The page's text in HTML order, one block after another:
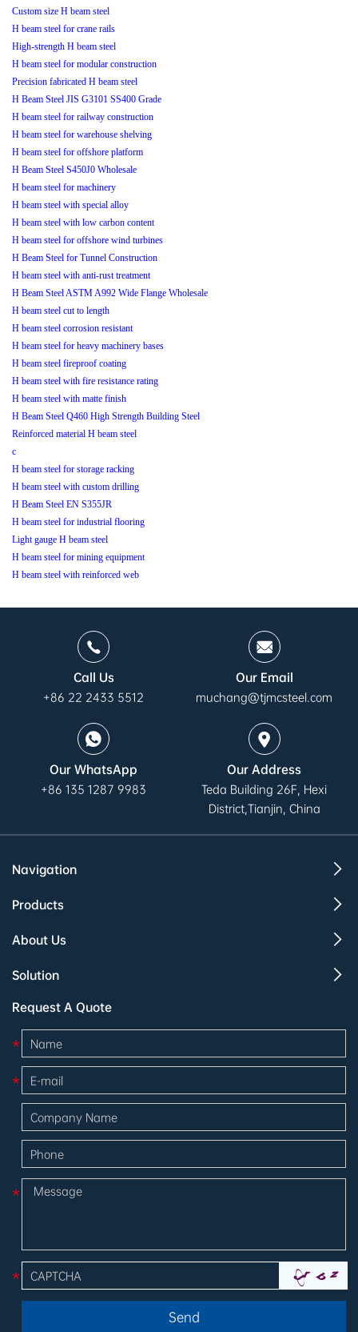
Custom size H beam steel
H beam steel for crane rails
High-strength H beam steel
H beam steel for modular construction
Precision fabricated H beam steel
H Beam Steel JIS G3101 SS400 Grade
H beam steel for railway construction
H beam steel for warehouse shelving
H beam steel for offshore platform
H Beam Steel S450J0 Wholesale
H beam steel for machinery
H beam steel with special alloy
H beam steel with low carbon content
H beam steel for offshore wind turbines
H Beam Steel for Tunnel Construction
H beam steel with anti-rust treatment
H Beam Steel ASTM A992 Wide Flange Wholesale
H beam steel cut to length
H beam steel corrosion resistant
H beam steel for heavy machinery bases
H beam steel fireproof coating
H beam steel with fire resistance rating
H beam steel with matte finish
H Beam Steel Q460 High Strength Building Steel
Reinforced material H beam steel
c
H beam steel for storage racking
H beam steel with custom drilling
H Beam Steel EN S355JR
H beam steel for industrial flooring
Light gauge H beam steel
H beam steel for mining equipment
H beam steel with reinforced web
Call Us
+86 22 2433 5512
Our Email
muchang@tjmcsteel.com
Our WhatsApp
+86 135 1287 9983
Our Address
Teda Building 26F, Hexi
District,Tianjin, China
Navigation
Products
About Us
Solution
Request A Quote
*
*
*
*